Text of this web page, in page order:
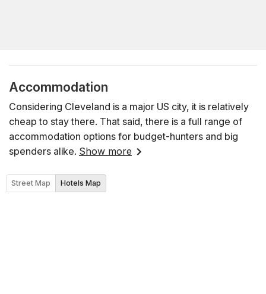
Accommodation
Considering Cleveland is a major US city, it is relatively
cheap to stay there. That said, there is a full range of
accommodation options for budget-hunters and big
spenders alike. Show more
Street Map Hotels Map